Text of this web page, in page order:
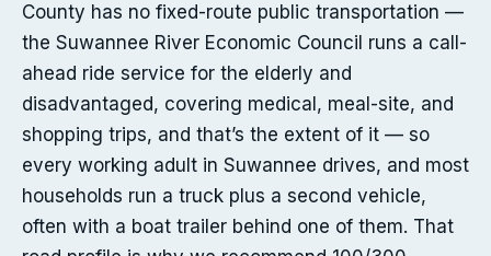
County has no fixed-route public transportation —
the Suwannee River Economic Council runs a call-
ahead ride service for the elderly and
disadvantaged, covering medical, meal-site, and
shopping trips, and that’s the extent of it — so
every working adult in Suwannee drives, and most
households run a truck plus a second vehicle,
often with a boat trailer behind one of them. That